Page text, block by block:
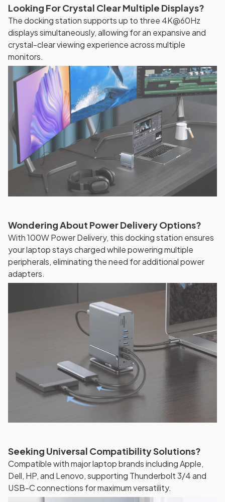
Looking For Crystal Clear Multiple Displays?
The docking station supports up to three 4K@60Hz
displays simultaneously, allowing for an expansive and
crystal-clear viewing experience across multiple
monitors.
Wondering About Power Delivery Options?
With 100W Power Delivery, this docking station ensures
your laptop stays charged while powering multiple
peripherals, eliminating the need for additional power
adapters.
Seeking Universal Compatibility Solutions?
Compatible with major laptop brands including Apple,
Dell, HP, and Lenovo, supporting Thunderbolt 3/4 and
USB-C connections for maximum versatility.